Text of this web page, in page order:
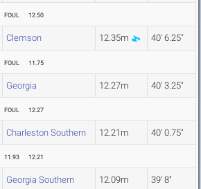
FOUL 12.50
Clemson 12.35m 40' 6.25"
FOUL 11.75
Georgia 12.27m 40' 3.25"
FOUL 12.27
Charleston Southern 12.21m 40' 0.75"
11.93 12.21
Georgia Southern 12.09m 39' 8"